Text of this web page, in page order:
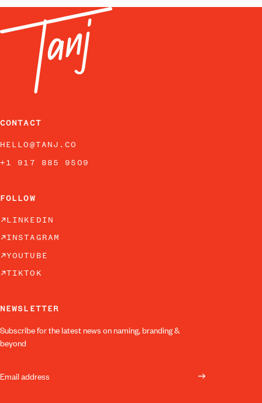
CONTACT
HELLO@TANJ.CO
+1 917 885 9509
FOLLOW
LINKEDIN
INSTAGRAM
YOUTUBE
TIKTOK
NEWSLETTER
Subscribe for the latest news on naming, branding &
beyond